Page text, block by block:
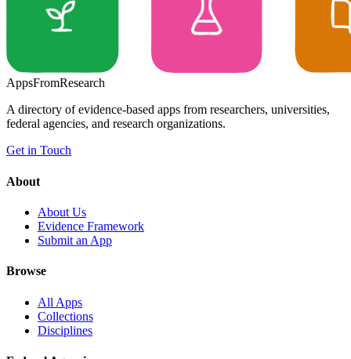
AppsFromResearch
A directory of evidence-based apps from researchers, universities,
federal agencies, and research organizations.
Get in Touch
About
About Us
Evidence Framework
Submit an App
Browse
All Apps
Collections
Disciplines